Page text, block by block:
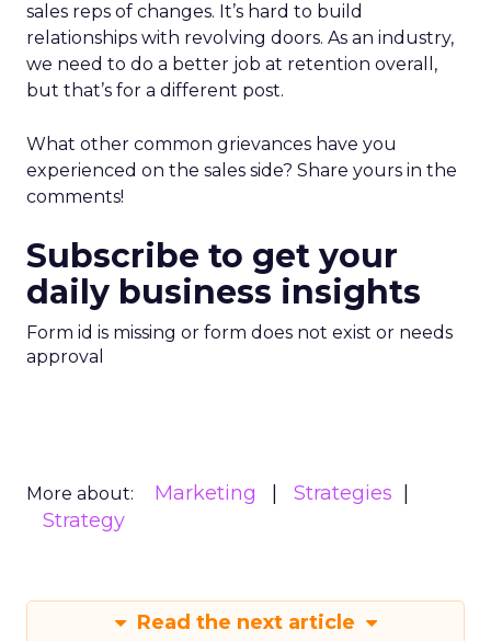
sales reps of changes. It’s hard to build
relationships with revolving doors. As an industry,
we need to do a better job at retention overall,
but that’s for a different post.
What other common grievances have you
experienced on the sales side? Share yours in the
comments!
Subscribe to get your
daily business insights
Form id is missing or form does not exist or needs
approval
More about: Marketing
Strategies
Strategy
Read the next article